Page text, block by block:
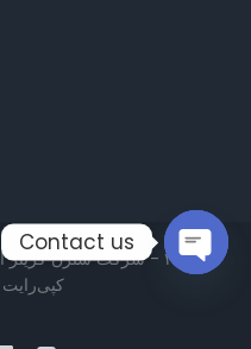
۲۰۲۳ - شرکت شنژن
Contact us